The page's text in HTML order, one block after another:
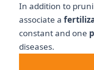
In addition to
associate a
constant and one
diseases.